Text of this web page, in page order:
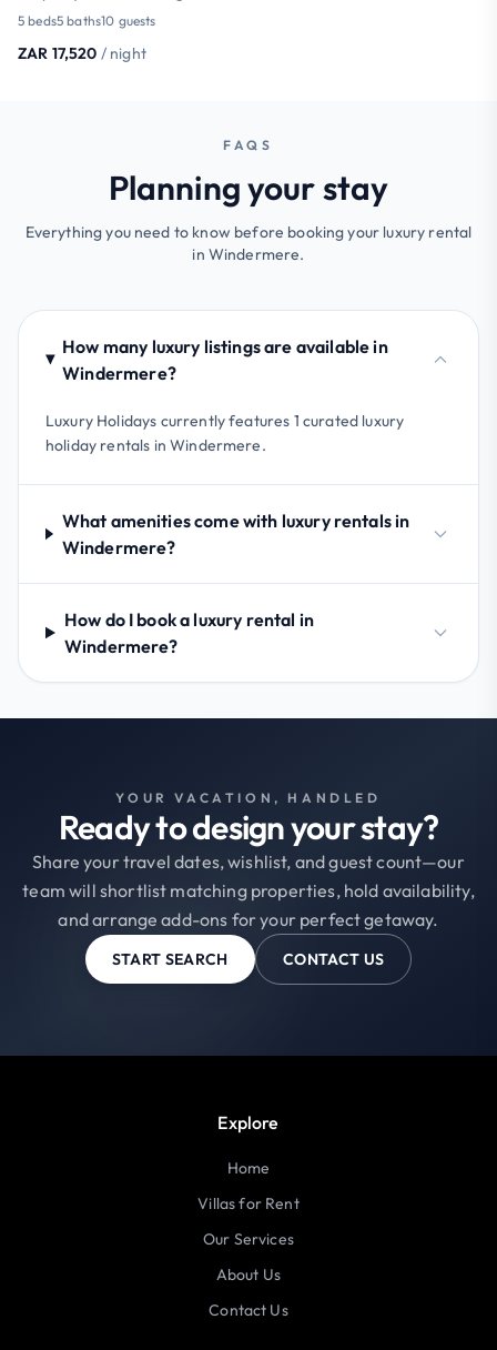
5 beds5 baths10 guests
ZAR 17,520 / night
FAQS
Planning your stay
Everything you need to know before booking your luxury rental
in Windermere.
How many luxury listings are available in
Windermere?
Luxury Holidays currently features 1 curated luxury
holiday rentals in Windermere.
What amenities come with luxury rentals in
Windermere?
How do I book a luxury rental in
Windermere?
YOUR VACATION, HANDLED
Ready to design your stay?
Share your travel dates, wishlist, and guest count—our
team will shortlist matching properties, hold availability,
and arrange add-ons for your perfect getaway.
START SEARCH CONTACT US
Explore
Home
Villas for Rent
Our Services
About Us
Contact Us